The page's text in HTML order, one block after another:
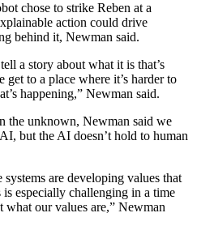
chose to strike Reben at a
action could drive
behind it, Newman said.
a story about what it is that’s
get to a place where it’s harder to
happening,” Newman said.
the unknown, Newman said we
but the AI doesn’t hold to human
are developing values that
especially challenging in a time
what our values are,” Newman